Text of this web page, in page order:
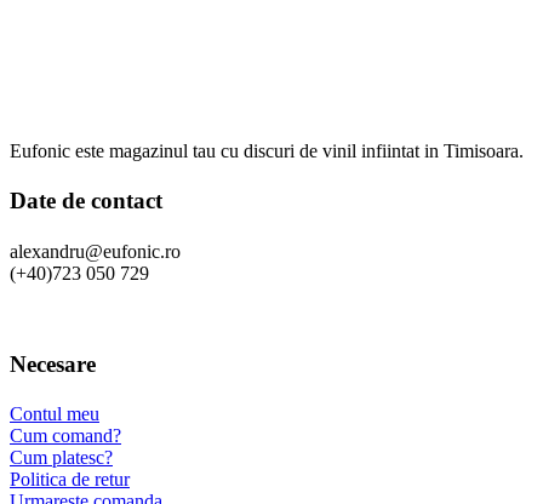
Eufonic este magazinul tau cu discuri de vinil infiintat in Timisoara.
Date de contact
alexandru@eufonic.ro
(+40)723 050 729
Necesare
Contul meu
Cum comand?
Cum platesc?
Politica de retur